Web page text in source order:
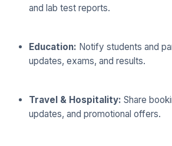
and lab test reports.
Education: Notify students and
updates, exams, and results.
Travel & Hospitality: Share
updates, and promotional offers.